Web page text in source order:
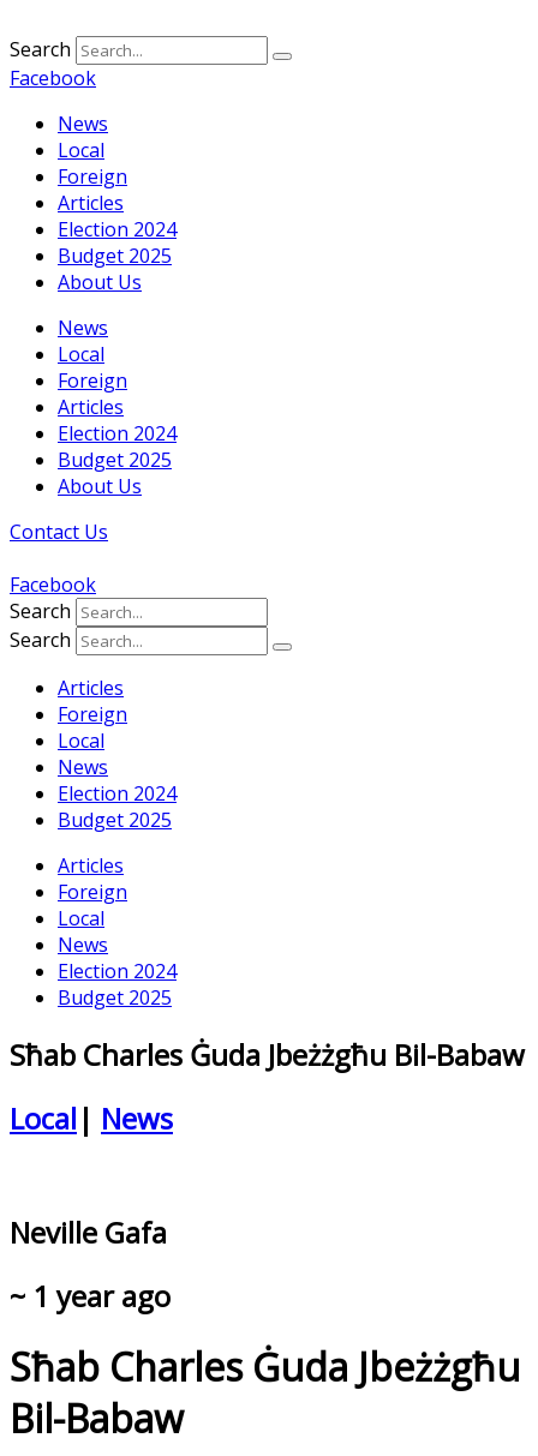
Search
Facebook
News
Local
Foreign
Articles
Election 2024
Budget 2025
About Us
News
Local
Foreign
Articles
Election 2024
Budget 2025
About Us
Contact Us
Facebook
Search
Search
Articles
Foreign
Local
News
Election 2024
Budget 2025
Articles
Foreign
Local
News
Election 2024
Budget 2025
Sħab Charles Ġuda Jbeżżgħu Bil-Babaw
Local | News
Neville Gafa
~ 1 year ago
Sħab Charles Ġuda Jbeżżgħu
Bil-Babaw